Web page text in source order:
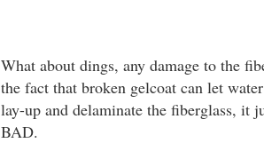
What about dings, any damage to the
the fact that broken gelcoat can let
lay-up and delaminate the fiberglass, it
BAD.